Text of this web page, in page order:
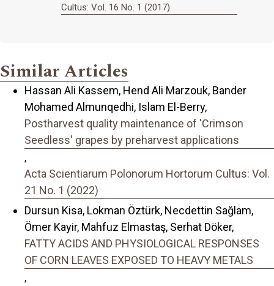
Cultus: Vol. 16 No. 1 (2017)
Similar Articles
Hassan Ali Kassem, Hend Ali Marzouk, Bander
Mohamed Almunqedhi, Islam El-Berry,
Postharvest quality maintenance of 'Crimson
Seedless' grapes by preharvest applications
,
Acta Scientiarum Polonorum Hortorum Cultus: Vol.
21 No. 1 (2022)
Dursun Kisa, Lokman Öztürk, Necdettin Sağlam,
Ömer Kayir, Mahfuz Elmastaş, Serhat Döker,
FATTY ACIDS AND PHYSIOLOGICAL RESPONSES
OF CORN LEAVES EXPOSED TO HEAVY METALS
,